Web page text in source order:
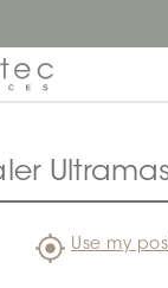
Blog
Find a
Use my